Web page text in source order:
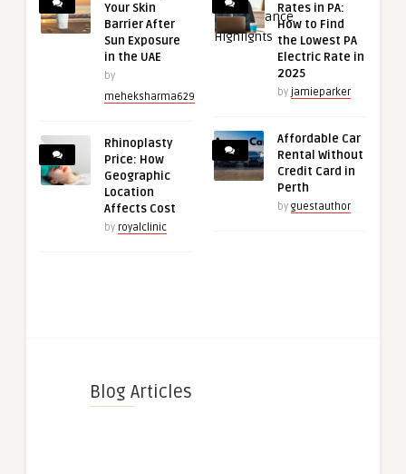
Your Skin
Barrier After
Sun Exposure
in the UAE
by
meheksharma629
Rhinoplasty
Price: How
Geographic
Location
Affects Cost
by royalclinic
Rates in PA:
How to Find
the Lowest PA
Electric Rate in
2025
by jamieparker
Affordable Car
Rental Without
Credit Card in
Perth
by guestauthor
Blog Articles